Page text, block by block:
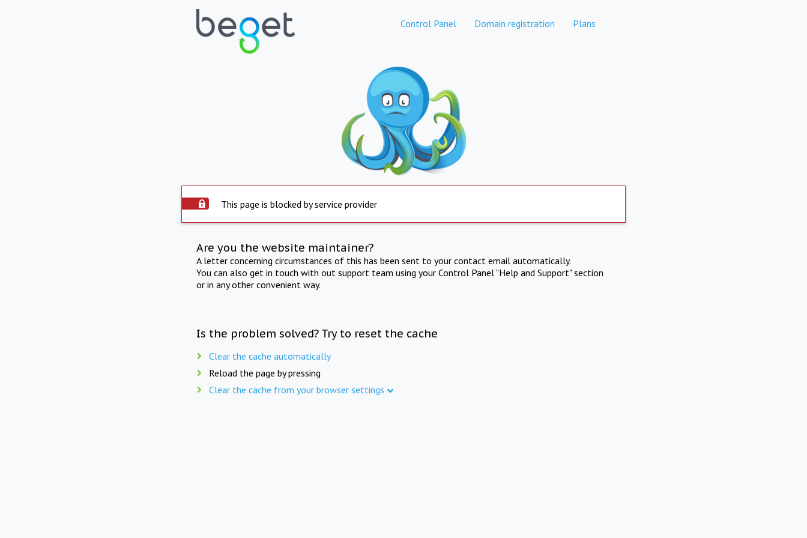
Control Panel Domain registration Plans
This page is blocked by service provider
Are you the website maintainer?
A letter concerning circumstances of this has been sent to your contact email automatically.
You can also get in touch with out support team using your Control Panel "Help and Support" section
or in any other convenient way.
Is the problem solved? Try to reset the cache
Clear the cache automatically
Reload the page by pressing
Clear the cache from your browser settings